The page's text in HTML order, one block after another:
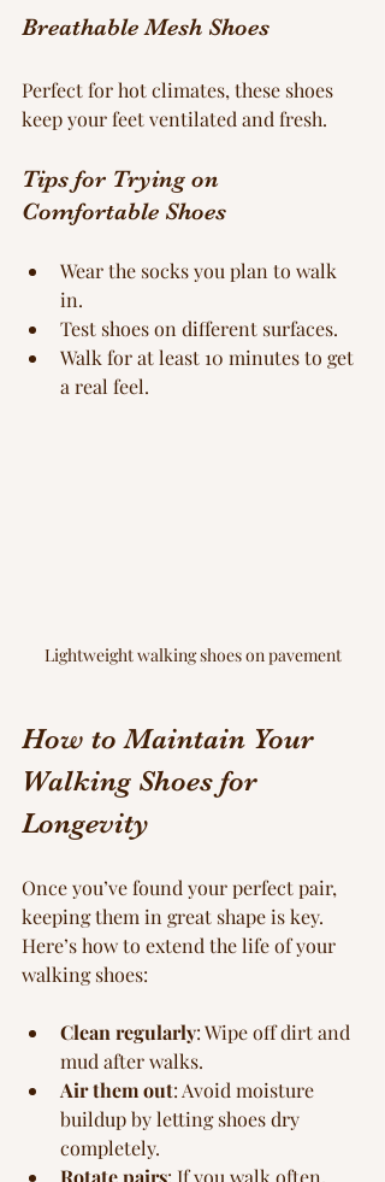
Breathable Mesh Shoes
Perfect for hot climates, these shoes
keep your feet ventilated and fresh.
Tips for Trying on
Comfortable Shoes
Wear the socks you plan to walk
in.
Test shoes on different surfaces.
Walk for at least 10 minutes to get
a real feel.
Lightweight walking shoes on pavement
How to Maintain Your
Walking Shoes for
Longevity
Once you’ve found your perfect pair,
keeping them in great shape is key.
Here’s how to extend the life of your
walking shoes:
Clean regularly: Wipe off dirt and
mud after walks.
Air them out: Avoid moisture
buildup by letting shoes dry
completely.